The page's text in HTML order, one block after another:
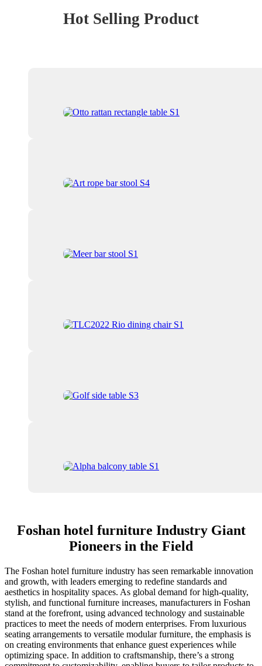
Hot Selling Product
Foshan hotel furniture Industry Giant
Pioneers in the Field
The Foshan hotel furniture industry has seen remarkable innovation
and growth, with leaders emerging to redefine standards and
aesthetics in hospitality spaces. As global demand for high-quality,
stylish, and functional furniture increases, manufacturers in Foshan
stand at the forefront, using advanced technology and sustainable
practices to meet the needs of modern enterprises. From luxurious
seating arrangements to versatile modular furniture, the emphasis is
on creating environments that enhance guest experiences while
optimizing space. In addition to craftsmanship, there’s a strong